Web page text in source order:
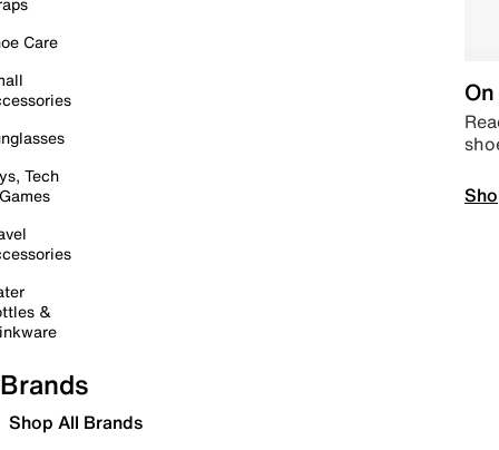
Care
Tech
&
Brands
Shop All Brands